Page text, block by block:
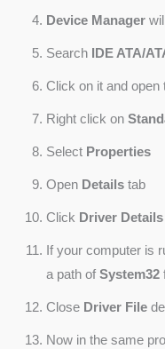
Device Manager
Search IDE ATA/
Click on it and open
Right click on
Select Properties
Open Details tab
Click Driver Details
If your computer is
a path of System32
Close Driver File
Now in the same